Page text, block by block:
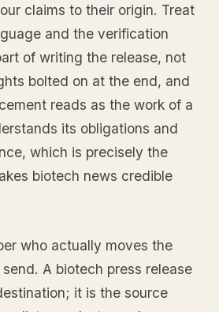
claims to their origin. Treat
and the verification
of writing the release, not
bolted on at the end, and
reads as the work of a
its obligations and
which is precisely the
biotech news credible
who actually moves the
A biotech press release
it is the source